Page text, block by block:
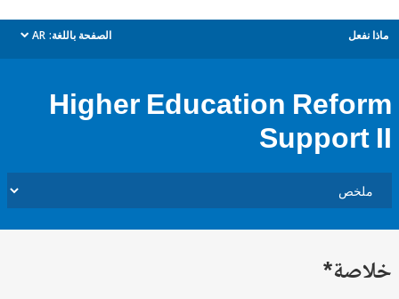
الصفحة باللغة: AR
dropdown
Higher Education